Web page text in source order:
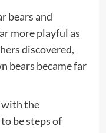
bears and
more playful as
discovered,
bears became far
with the
be steps of